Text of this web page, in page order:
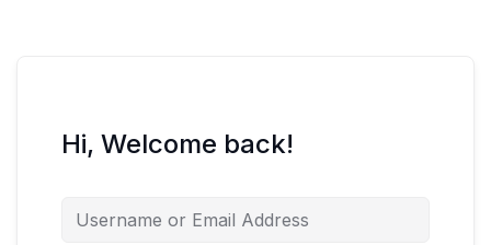
Hi, Welcome back!